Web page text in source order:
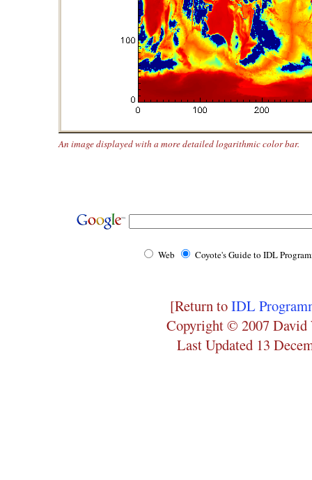
An image displayed with a more detailed logarithmic color bar.
Web Coyote's Guide to IDL
[Return toIDL
Copyright © 2007 David
Last Updated 13